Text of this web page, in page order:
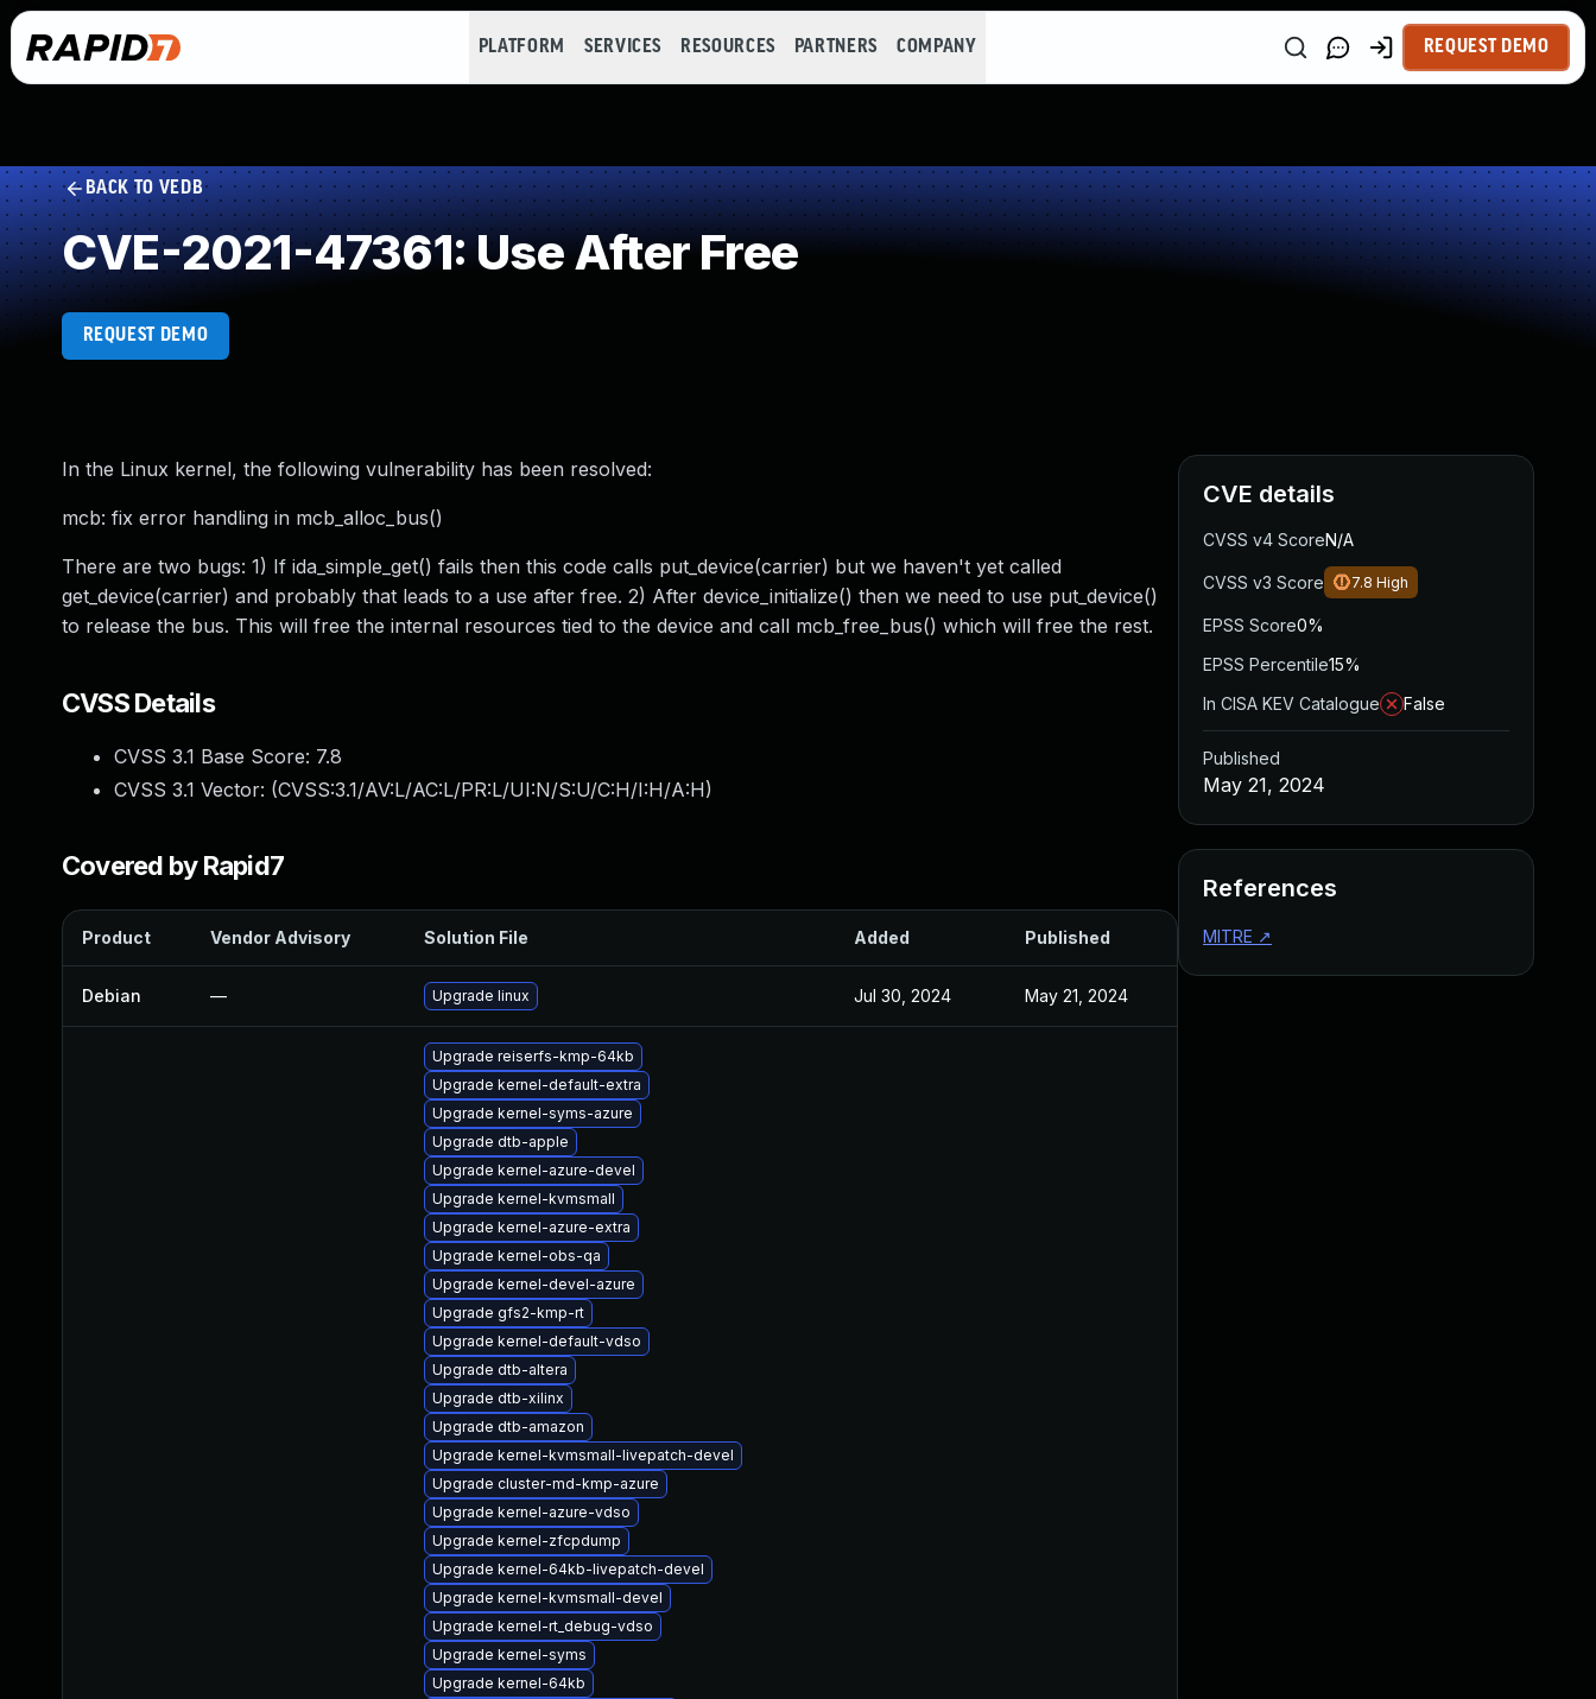
PLATFORM SERVICES RESOURCES PARTNERS COMPANY REQUEST DEMO
BACK TO VEDB
CVE-2021-47361: Use After Free
REQUEST DEMO
In the Linux kernel, the following vulnerability has been resolved:
mcb: fix error handling in mcb_alloc_bus()
There are two bugs: 1) If ida_simple_get() fails then this code calls put_device(carrier) but we haven't yet called
get_device(carrier) and probably that leads to a use after free. 2) After device_initialize() then we need to use put_device()
to release the bus. This will free the internal resources tied to the device and call mcb_free_bus() which will free the rest.
CVSS Details
CVSS 3.1 Base Score: 7.8
CVSS 3.1 Vector: (CVSS:3.1/AV:L/AC:L/PR:L/UI:N/S:U/C:H/I:H/A:H)
Covered by Rapid7
Product Vendor Advisory Solution File Added Published
Debian — Upgrade linux Jul 30, 2024 May 21, 2024
Upgrade reiserfs-kmp-64kb
Upgrade kernel-default-extra
Upgrade kernel-syms-azure
Upgrade dtb-apple
Upgrade kernel-azure-devel
Upgrade kernel-kvmsmall
Upgrade kernel-azure-extra
Upgrade kernel-obs-qa
Upgrade kernel-devel-azure
Upgrade gfs2-kmp-rt
Upgrade kernel-default-vdso
Upgrade dtb-altera
Upgrade dtb-xilinx
Upgrade dtb-amazon
Upgrade kernel-kvmsmall-livepatch-devel
Upgrade cluster-md-kmp-azure
Upgrade kernel-azure-vdso
Upgrade kernel-zfcpdump
Upgrade kernel-64kb-livepatch-devel
Upgrade kernel-kvmsmall-devel
Upgrade kernel-rt_debug-vdso
Upgrade kernel-syms
Upgrade kernel-64kb
CVE details
CVSS v4 ScoreN/A
CVSS v3 Score 7.8 High
EPSS Score0%
EPSS Percentile15%
In CISA KEV Catalogue
False
Published
May 21, 2024
References
MITRE ↗